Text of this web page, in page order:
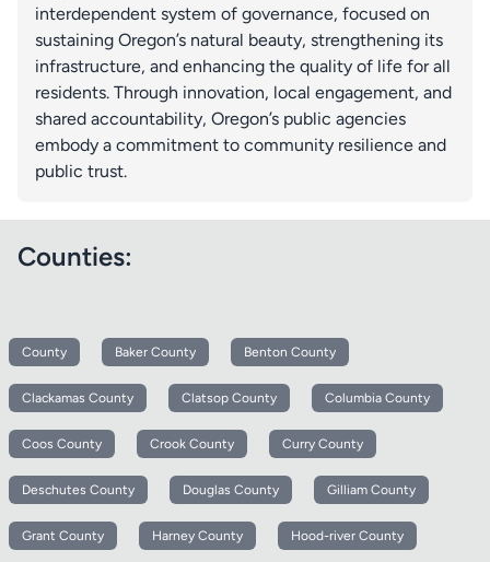
interdependent system of governance, focused on
sustaining Oregon’s natural beauty, strengthening its
infrastructure, and enhancing the quality of life for all
residents. Through innovation, local engagement, and
shared accountability, Oregon’s public agencies
embody a commitment to community resilience and
public trust.
Counties:
County Baker County Benton County
Clackamas County Clatsop County Columbia County
Coos County Crook County Curry County
Deschutes County Douglas County Gilliam County
Grant County Harney County Hood-river County